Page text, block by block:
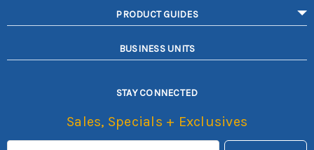
PRODUCT GUIDES
BUSINESS UNITS
STAY CONNECTED
Sales, Specials + Exclusives